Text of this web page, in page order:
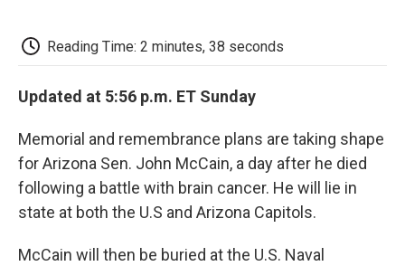
b
o
o
k
t
e
d
o
Reading Time: 2 minutes, 38 seconds
Updated at 5:56 p.m. ET Sunday
Memorial and remembrance plans are taking shape
for Arizona Sen. John McCain, a day after he died
following a battle with brain cancer. He will lie in
state at both the U.S and Arizona Capitols.
McCain will then be buried at the U.S. Naval